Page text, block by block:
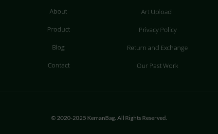
About
Product
Blog
Contact
Art Upload
Privacy Policy
Return and Exchange
Our Past Work
© 2020-2025 KemanBag. All Rights Reserved.